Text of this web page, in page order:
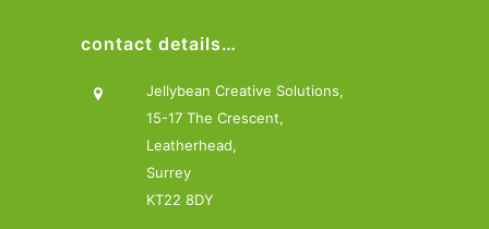
contact details…
Jellybean Creative Solutions,
15-17 The Crescent,
Leatherhead,
Surrey
KT22 8DY